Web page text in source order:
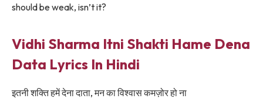
should be weak, isn’t it?
Vidhi Sharma Itni Shakti Hame Dena
Data Lyrics In Hindi
इतनी शक्ति हमें देना दाता, मन का विश्वास कमज़ोर हो ना